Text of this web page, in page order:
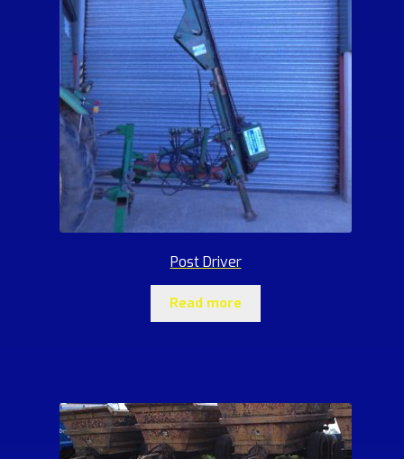
Post Driver
Read more